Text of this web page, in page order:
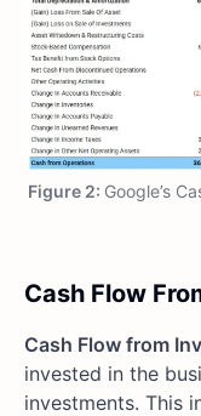
Figure 2: Google’s
Cash Flow
Cash Flow from
invested in the
investments. This